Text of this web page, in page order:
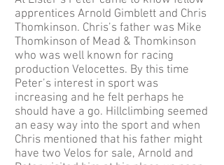
apprentices Arnold Gimblett and Chris
Thomkinson. Chris’s father was Mike
Thomkinson of Mead & Thomkinson
who was well known for racing
production Velocettes. By this time
Peter’s interest in sport was
increasing and he felt perhaps he
should have a go. Hillclimbing seemed
an easy way into the sport and when
Chris mentioned that his father might
have two Velos for sale, Arnold and